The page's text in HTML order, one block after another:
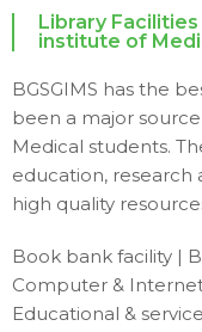
Library Facilities
institute of
BGSGIMS has the
been a major
Medical students.
education, research
high quality
Book bank facility |
Computer &
Educational &